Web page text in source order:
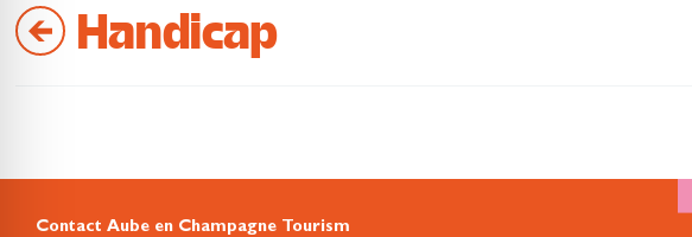
Handicap
Contact Aube en Champagne Tourism